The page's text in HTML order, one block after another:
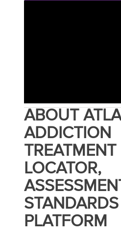
ABOUT
ADDICTION
TREATMENT
LOCATOR,
STANDARDS
PLATFORM